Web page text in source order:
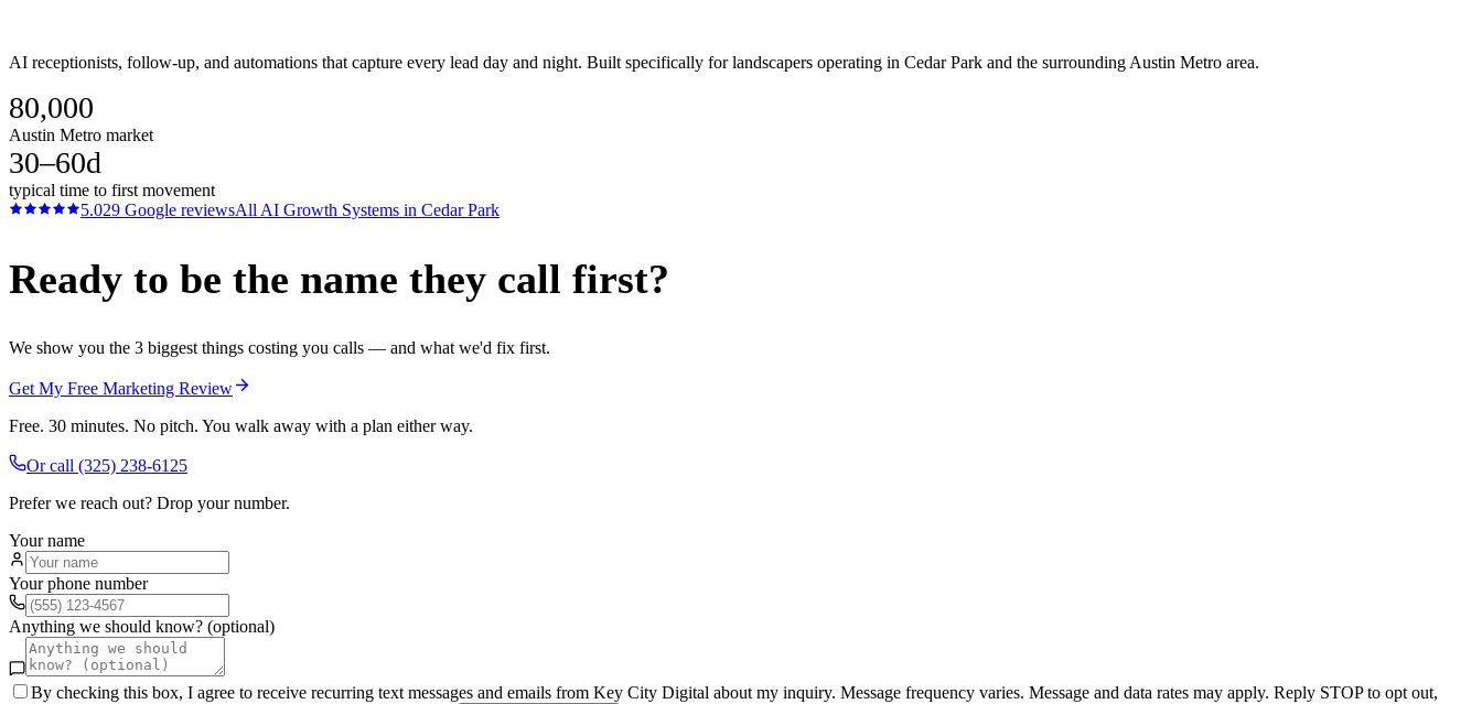
AI receptionists, follow-up, and automations that capture every lead day and night. Built specifically for landscapers operating in Cedar Park and the surrounding Austin Metro area.
80,000
Austin Metro market
30–60d
typical time to first movement
5.029 Google reviewsAll AI Growth Systems in Cedar Park
Ready to be the name they call first?
We show you the 3 biggest things costing you calls — and what we'd fix first.
Get My Free Marketing Review
Free. 30 minutes. No pitch. You walk away with a plan either way.
Or call (325) 238-6125
Prefer we reach out? Drop your number.
Your name
Your phone number
Anything we should know? (optional)
By checking this box, I agree to receive recurring text messages and emails from Key City Digital about my inquiry. Message frequency varies. Message and data rates may apply. Reply STOP to opt out,